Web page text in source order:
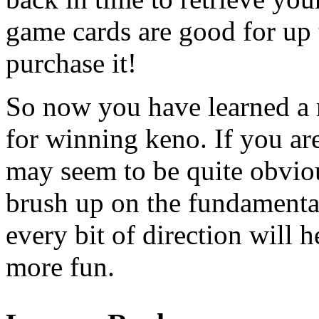
game cards are good for
purchase it!
So now you have learned
for winning keno. If you
may seem to be quite
brush up on the
every bit of direction will
more fun.